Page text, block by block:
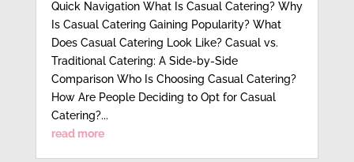
Quick Navigation What Is Casual Catering? Why
Is Casual Catering Gaining Popularity? What
Does Casual Catering Look Like? Casual vs.
Traditional Catering: A Side-by-Side
Comparison Who Is Choosing Casual Catering?
How Are People Deciding to Opt for Casual
Catering?...
read more